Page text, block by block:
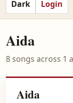
Dark
Login
Aida
8 songs across 1
Aida